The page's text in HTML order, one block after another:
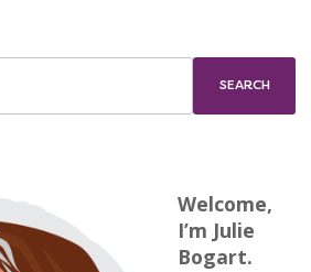
Welcome,
I’m Julie
Bogart.